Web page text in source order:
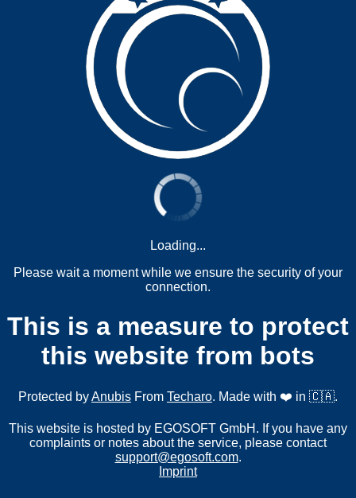
Loading...
Please wait a moment while we ensure the security of your
connection.
This is a measure to protect
this website from bots
Protected byAnubis From Techaro. Made with ❤️ in 🇨🇦.
This website is hosted by EGOSOFT GmbH. If you have any
complaints or notes about the service, please contact
support@egosoft.com.
Imprint